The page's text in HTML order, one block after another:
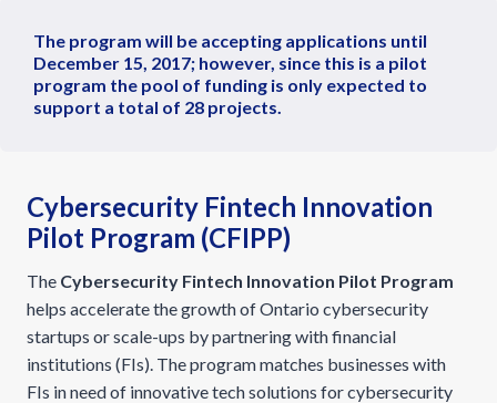
The program will be accepting applications until
December 15, 2017; however, since this is a pilot
program the pool of funding is only expected to
support a total of 28 projects.
Cybersecurity Fintech Innovation
Pilot Program (CFIPP)
The Cybersecurity Fintech Innovation Pilot Program
helps accelerate the growth of Ontario cybersecurity
startups or scale-ups by partnering with financial
institutions (FIs). The program matches businesses with
FIs in need of innovative tech solutions for cybersecurity